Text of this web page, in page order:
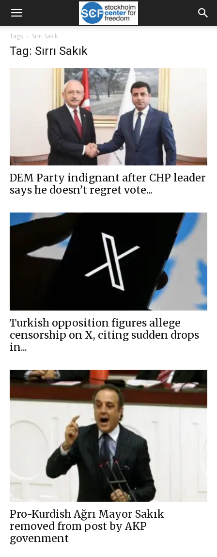
Tags Sırrı Sakık
Tag: Sırrı Sakık
DEM Party indignant after CHP leader
says he doesn’t regret vote...
Turkish opposition figures allege
censorship on X, citing sudden drops
in...
Pro-Kurdish Ağrı Mayor Sakık
removed from post by AKP
govenment